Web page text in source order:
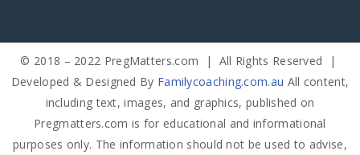
© 2018 – 2022 PregMatters.com | All Rights Reserved |
Developed & Designed By Familycoaching.com.au All content,
including text, images, and graphics, published on
Pregmatters.com is for educational and informational
purposes only. The information should not be used to advise,